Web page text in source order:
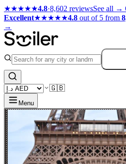
★★★★★4.8·8,602 reviewsSee all →
Excellent★★★★★4.8 out of 5 from
→
🇬🇧
Menu